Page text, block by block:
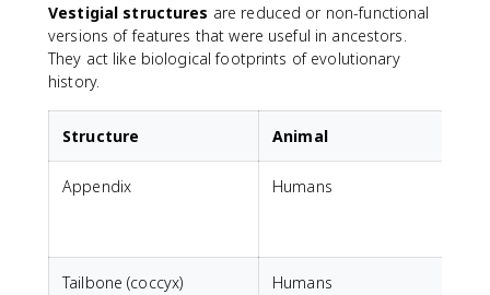
Vestigial structures are reduced or non-functional
versions of features that were useful in ancestors.
They act like biological footprints of evolutionary
history.
Structure Animal
Appendix Humans
Tailbone (coccyx) Humans